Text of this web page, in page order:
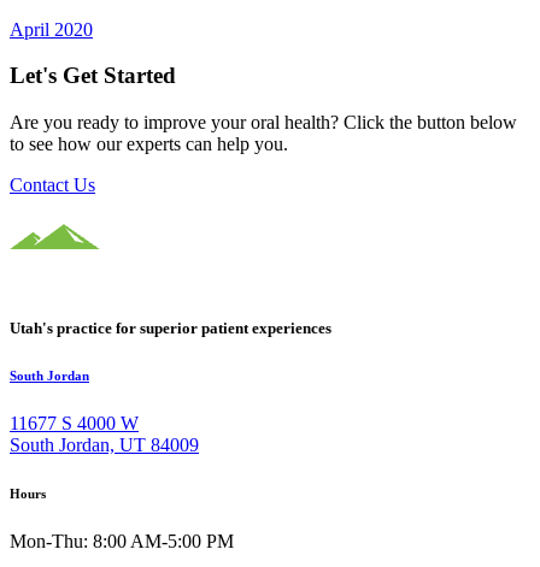
April 2020
Let's Get Started
Are you ready to improve your oral health? Click the button below
to see how our experts can help you.
Contact Us
Utah's practice for superior patient experiences
South Jordan
11677 S 4000 W
South Jordan, UT 84009
Hours
Mon-Thu: 8:00 AM-5:00 PM